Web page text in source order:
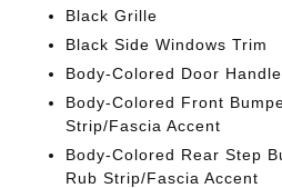
Black Grille
Black Side Windows Trim
Body-Colored Door
Body-Colored Front
Strip/Fascia Accent
Body-Colored Rear Step
Rub Strip/Fascia Accent